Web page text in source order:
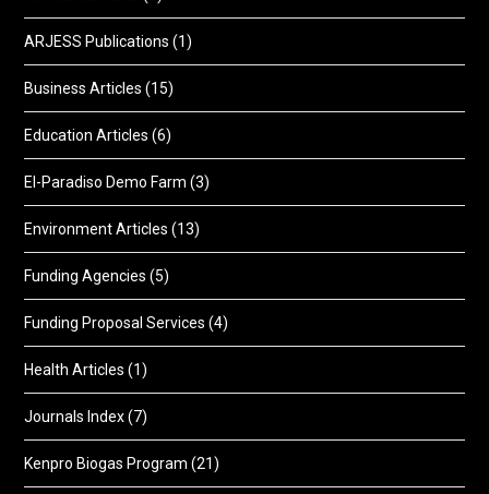
ARJESS Publications (1)
Business Articles (15)
Education Articles (6)
El-Paradiso Demo Farm (3)
Environment Articles (13)
Funding Agencies (5)
Funding Proposal Services (4)
Health Articles (1)
Journals Index(7)
Kenpro Biogas Program (21)